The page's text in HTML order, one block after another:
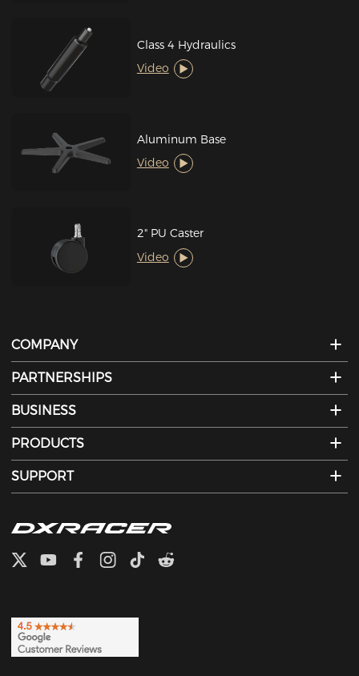
Class 4 Hydraulics
Video
Aluminum Base
Video
2" PU Caster
Video
COMPANY
PARTNERSHIPS
BUSINESS
PRODUCTS
SUPPORT